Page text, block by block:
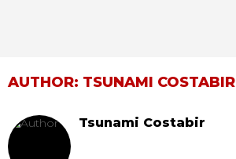
AUTHOR: TSUNAMI COSTABIR
Tsunami Costabir